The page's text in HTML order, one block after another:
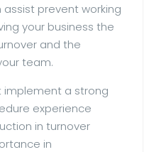
prevent working
your business the
and the
team.
implement a strong
experience
in turnover
in